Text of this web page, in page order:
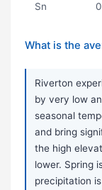
Sn 0
What is the
Riverton
by very low
seasonal
and bring
the high
lower. Spring
precipitation